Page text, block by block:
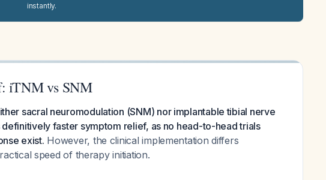
instantly.
iTNM vs SNM
sacral neuromodulation (SNM) nor implantable tibial nerve
faster symptom relief, as no head-to-head trials
exist. However, the clinical implementation differs
speed of therapy initiation.